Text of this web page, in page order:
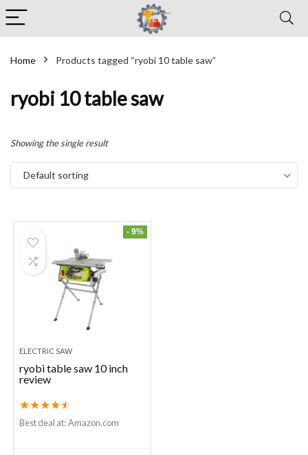
Home Products tagged “ryobi 10 table saw”
ryobi 10 table saw
Showing the single result
Default sorting
- 9%
ELECTRIC SAW
ryobi table saw 10 inch
review
★★★★★
Best deal at: Amazon.com